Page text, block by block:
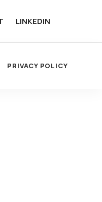
LINKEDIN
PRIVACY POLICY